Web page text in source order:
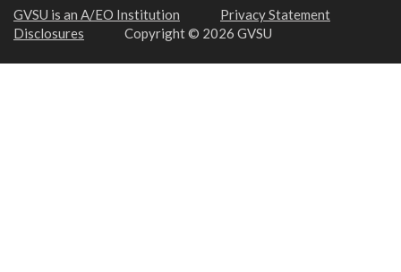
GVSU is an A/EO Institution
Privacy Statement
Disclosures
Copyright © 2026 GVSU